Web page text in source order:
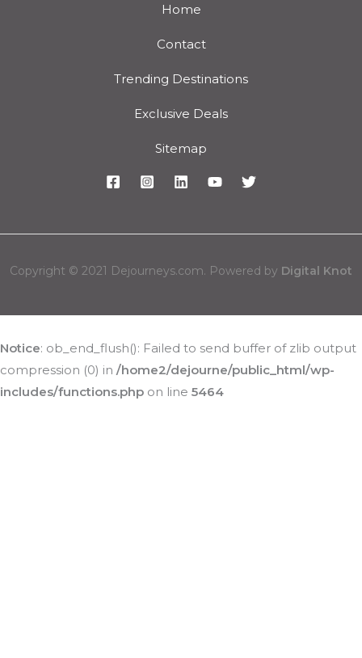
Home
Contact
Trending Destinations
Exclusive Deals
Sitemap
Copyright © 2021 Dejourneys.com. Powered by Digital Knot
Notice: ob_end_flush(): Failed to send buffer of zlib output
compression (0) in /home2/dejourne/public_html/wp-
includes/functions.php on line 5464